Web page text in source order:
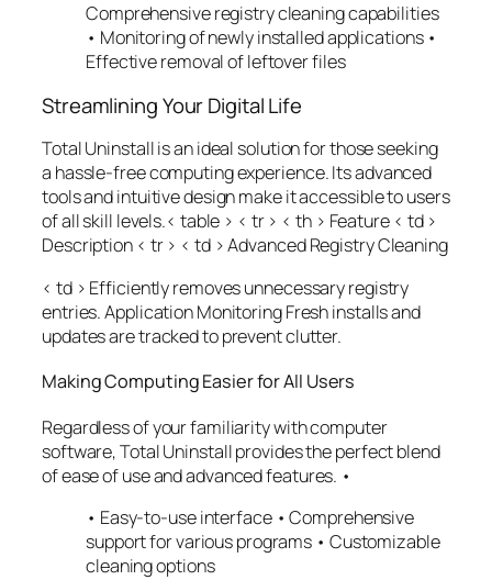
Comprehensive registry cleaning capabilities
• Monitoring of newly installed applications •
Effective removal of leftover files
Streamlining Your Digital Life
Total Uninstall is an ideal solution for those seeking
a hassle-free computing experience. Its advanced
tools and intuitive design make it accessible to users
of all skill levels.< table > < tr > < th > Feature < td >
Description < tr > < td > Advanced Registry Cleaning
< td > Efficiently removes unnecessary registry
entries. Application Monitoring Fresh installs and
updates are tracked to prevent clutter.
Making Computing Easier for All Users
Regardless of your familiarity with computer
software, Total Uninstall provides the perfect blend
of ease of use and advanced features. •
• Easy-to-use interface • Comprehensive
support for various programs • Customizable
cleaning options